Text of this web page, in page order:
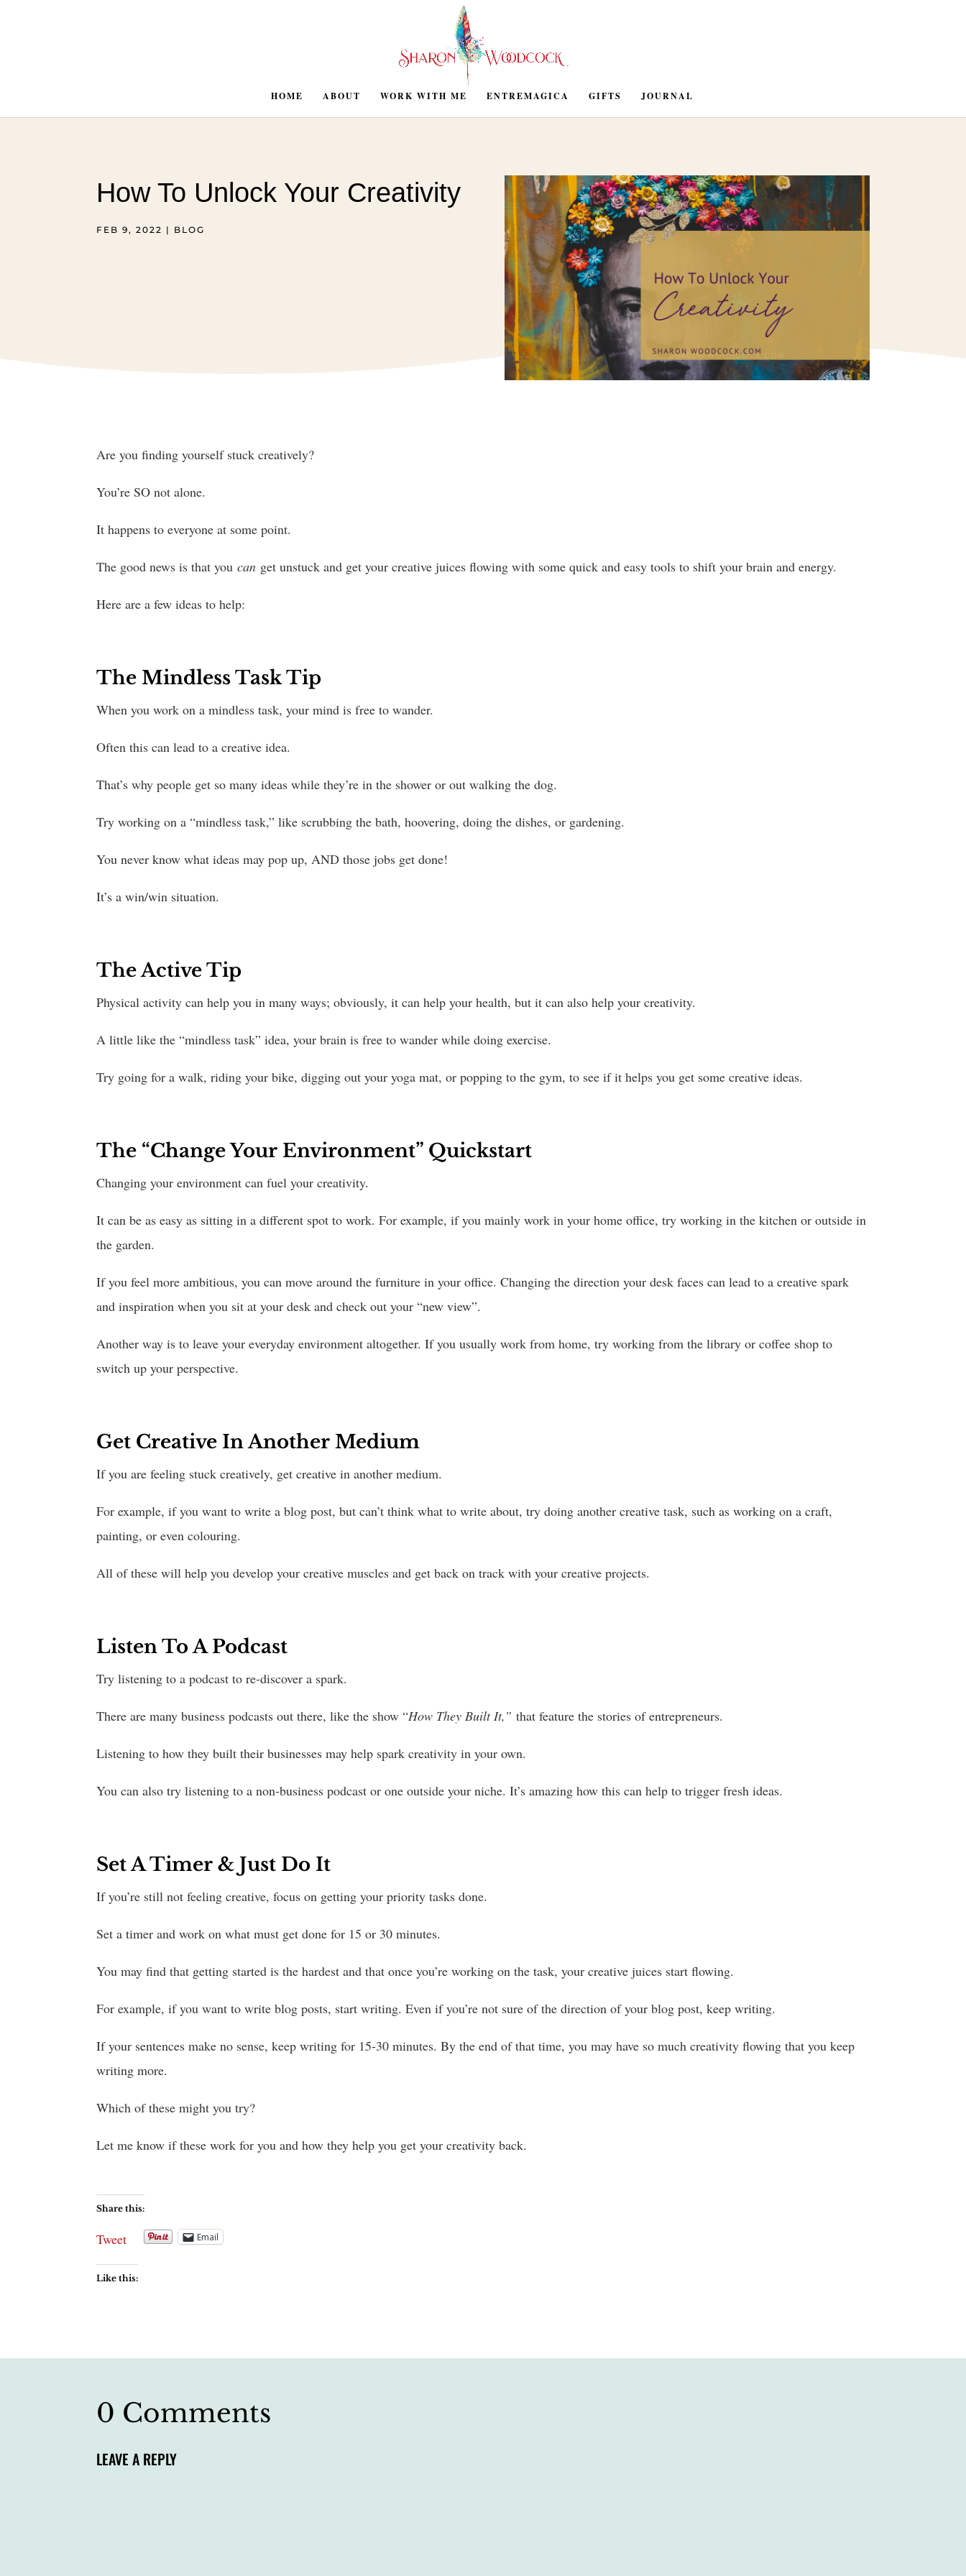
HOME ABOUT WORK WITH ME ENTREMAGICA GIFTS JOURNAL
How To Unlock Your Creativity
FEB 9, 2022 | BLOG
Are you finding yourself stuck creatively?
You’re SO not alone.
It happens to everyone at some point.
The good news is that youcan get unstuck and get your creative juices flowing with some quick and easy tools to shift your brain and energy.
Here are a few ideas to help:
The Mindless Task Tip
When you work on a mindless task, your mind is free to wander.
Often this can lead to a creative idea.
That’s why people get so many ideas while they’re in the shower or out walking the dog.
Try working on a “mindless task,” like scrubbing the bath, hoovering, doing the dishes, or gardening.
You never know what ideas may pop up, AND those jobs get done!
It’s a win/win situation.
The Active Tip
Physical activity can help you in many ways; obviously, it can help your health, but it can also help your creativity.
A little like the “mindless task” idea, your brain is free to wander while doing exercise.
Try going for a walk, riding your bike, digging out your yoga mat, or popping to the gym, to see if it helps you get some creative ideas.
The “Change Your Environment” Quickstart
Changing your environment can fuel your creativity.
It can be as easy as sitting in a different spot to work. For example, if you mainly work in your home office, try working in the kitchen or outside in
the garden.
If you feel more ambitious, you can move around the furniture in your office. Changing the direction your desk faces can lead to a creative spark
and inspiration when you sit at your desk and check out your “new view”.
Another way is to leave your everyday environment altogether. If you usually work from home, try working from the library or coffee shop to
switch up your perspective.
Get Creative In Another Medium
If you are feeling stuck creatively, get creative in another medium.
For example, if you want to write a blog post, but can’t think what to write about, try doing another creative task, such as working on a craft,
painting, or even colouring.
All of these will help you develop your creative muscles and get back on track with your creative projects.
Listen To A Podcast
Try listening to a podcast to re-discover a spark.
There are many business podcasts out there, like the show “How They Built It,” that feature the stories of entrepreneurs.
Listening to how they built their businesses may help spark creativity in your own.
You can also try listening to a non-business podcast or one outside your niche. It’s amazing how this can help to trigger fresh ideas.
Set A Timer & Just Do It
If you’re still not feeling creative, focus on getting your priority tasks done.
Set a timer and work on what must get done for 15 or 30 minutes.
You may find that getting started is the hardest and that once you’re working on the task, your creative juices start flowing.
For example, if you want to write blog posts, start writing. Even if you’re not sure of the direction of your blog post, keep writing.
If your sentences make no sense, keep writing for 15-30 minutes. By the end of that time, you may have so much creativity flowing that you keep
writing more.
Which of these might you try?
Let me know if these work for you and how they help you get your creativity back.
Share this:
Tweet Email
Like this:
0 Comments
LEAVE A REPLY